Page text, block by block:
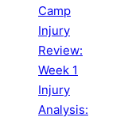
Camp
Injury
Review:
Week 1
Injury
Analysis: